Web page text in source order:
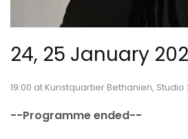
24, 25 January
19:00 at Kunstquartier Bethanien, Studio
--Programme ended--